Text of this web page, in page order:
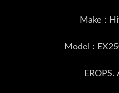
Make :
Model :
EROPS.